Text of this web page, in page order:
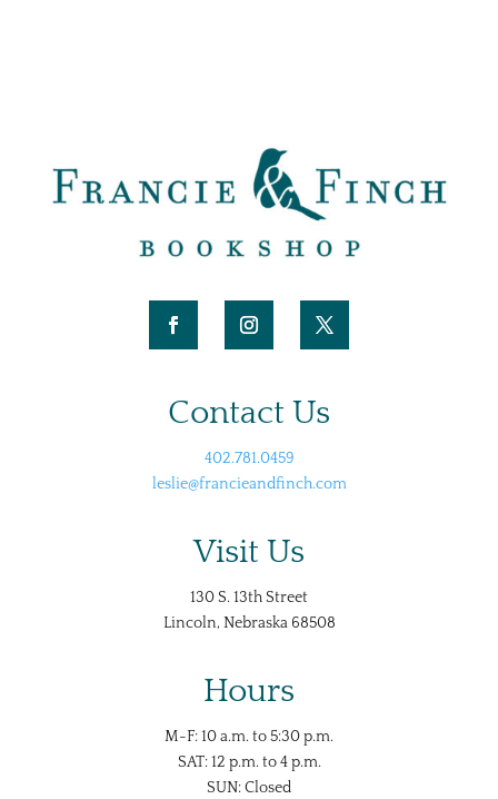
Contact Us
402.781.0459
leslie@francieandfinch.com
Visit Us
130 S. 13th Street
Lincoln, Nebraska 68508
Hours
M-F: 10 a.m. to 5:30 p.m.
SAT: 12 p.m. to 4 p.m.
SUN: Closed